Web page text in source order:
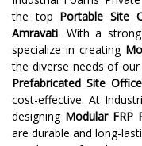
the top Portable Site
Amravati. With a
specialize in creating
the diverse needs of
Prefabricated Site
cost-effective. At
designing Modular FRP
are durable and long-